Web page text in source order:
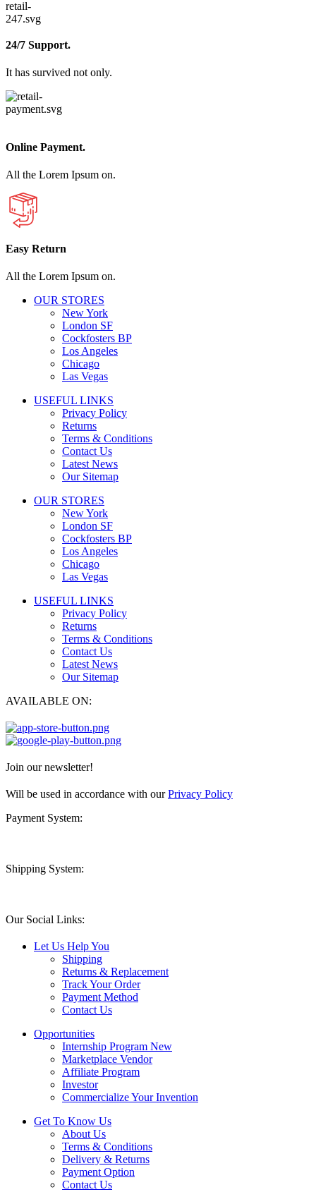
24/7 Support.
It has survived not only.
Online Payment.
All the Lorem Ipsum on.
Easy Return
All the Lorem Ipsum on.
OUR STORES
New York
London SF
Cockfosters BP
Los Angeles
Chicago
Las Vegas
USEFUL LINKS
Privacy Policy
Returns
Terms & Conditions
Contact Us
Latest News
Our Sitemap
OUR STORES
New York
London SF
Cockfosters BP
Los Angeles
Chicago
Las Vegas
USEFUL LINKS
Privacy Policy
Returns
Terms & Conditions
Contact Us
Latest News
Our Sitemap
AVAILABLE ON:
Join our newsletter!
Will be used in accordance with ourPrivacy Policy
Payment System:
Shipping System:
Our Social Links:
Let Us Help You
Shipping
Returns & Replacement
Track Your Order
Payment Method
Contact Us
Opportunities
Internship Program New
Marketplace Vendor
Affiliate Program
Investor
Commercialize Your Invention
Get To Know Us
About Us
Terms & Conditions
Delivery & Returns
Payment Option
Contact Us